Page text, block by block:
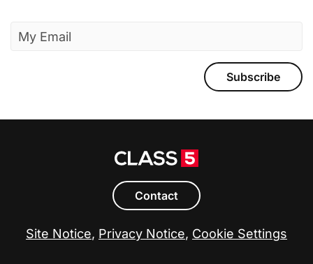
Subscribe
Contact
Site Notice, Privacy Notice, Cookie Settings